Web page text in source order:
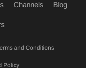
Channels Blog
and Conditions
Policy